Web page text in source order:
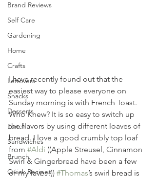
Brand Reviews
Self Care
Gardening
Home
Crafts
Leftovers
Snacks
Desserts
Lunch
Sandwiches
Brunch
Quick Recipes
I have recently found out that the
easiest way to please everyone on
Sunday morning is with French Toast.
Who Knew? It is so easy to switch up
the flavors by using different loaves of
bread. I love a good crumbly top loaf
from #Aldi ((Apple Streusel, Cinnamon
Swirl & Gingerbread have been a few
of my faves!)) #Thomas’s swirl bread is